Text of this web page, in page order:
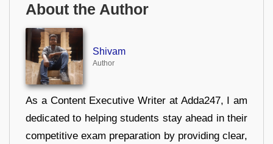
About the Author
Shivam
Author
As a Content Executive Writer at Adda247, I am
dedicated to helping students stay ahead in their
competitive exam preparation by providing clear,